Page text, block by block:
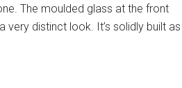
The moulded glass at the front
distinct look. It’s solidly built as